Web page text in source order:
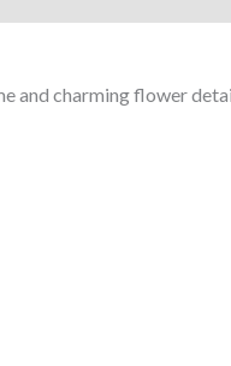
and charming flower